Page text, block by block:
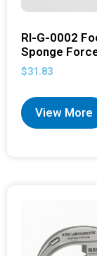
RI-G-0002
Sponge
$31.83
View More